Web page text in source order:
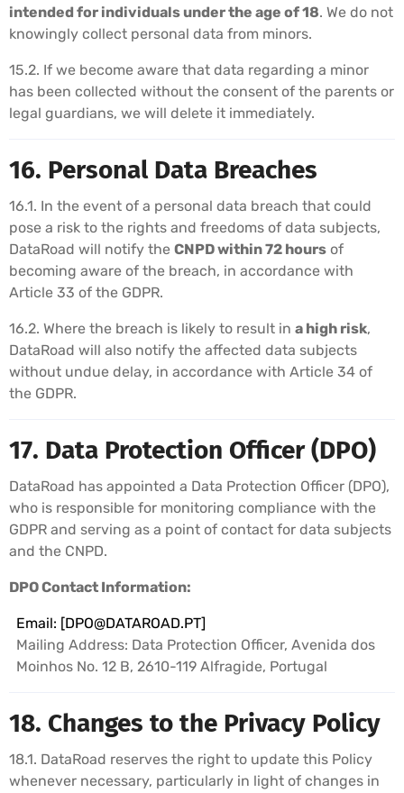
intended for individuals under the age of 18. We do not
knowingly collect personal data from minors.
15.2. If we become aware that data regarding a minor
has been collected without the consent of the parents or
legal guardians, we will delete it immediately.
16. Personal Data Breaches
16.1. In the event of a personal data breach that could
pose a risk to the rights and freedoms of data subjects,
DataRoad will notify the CNPD within 72 hours of
becoming aware of the breach, in accordance with
Article 33 of the GDPR.
16.2. Where the breach is likely to result in a high risk,
DataRoad will also notify the affected data subjects
without undue delay, in accordance with Article 34 of
the GDPR.
17. Data Protection Officer (DPO)
DataRoad has appointed a Data Protection Officer (DPO),
who is responsible for monitoring compliance with the
GDPR and serving as a point of contact for data subjects
and the CNPD.
DPO Contact Information:
Email: [DPO@DATAROAD.PT]
Mailing Address: Data Protection Officer, Avenida dos
Moinhos No. 12 B, 2610-119 Alfragide, Portugal
18. Changes to the Privacy Policy
18.1. DataRoad reserves the right to update this Policy
whenever necessary, particularly in light of changes in